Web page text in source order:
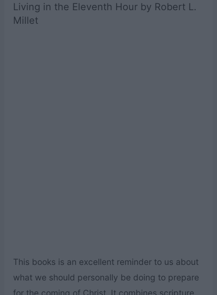
Living in the Eleventh Hour by Robert L.
Millet
This books is an excellent reminder to us about
what we should personally be doing to prepare
for the coming of Christ. It combines scripture